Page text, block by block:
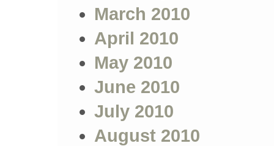
March 2010
April 2010
May 2010
June 2010
July 2010
August 2010